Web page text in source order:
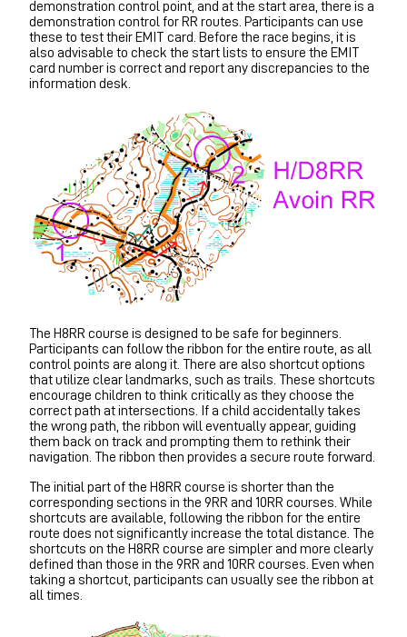
demonstration control point, and at the start area, there is a
demonstration control for RR routes. Participants can use
these to test their EMIT card. Before the race begins, it is
also advisable to check the start lists to ensure the EMIT
card number is correct and report any discrepancies to the
information desk.
The H8RR course is designed to be safe for beginners.
Participants can follow the ribbon for the entire route, as all
control points are along it. There are also shortcut options
that utilize clear landmarks, such as trails. These shortcuts
encourage children to think critically as they choose the
correct path at intersections. If a child accidentally takes
the wrong path, the ribbon will eventually appear, guiding
them back on track and prompting them to rethink their
navigation. The ribbon then provides a secure route forward.
The initial part of the H8RR course is shorter than the
corresponding sections in the 9RR and 10RR courses. While
shortcuts are available, following the ribbon for the entire
route does not significantly increase the total distance. The
shortcuts on the H8RR course are simpler and more clearly
defined than those in the 9RR and 10RR courses. Even when
taking a shortcut, participants can usually see the ribbon at
all times.